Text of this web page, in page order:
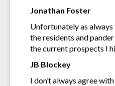
Jonathan Foster
Unfortunately as
the residents and
the current prospects I
JB Blockey
I don’t always agree